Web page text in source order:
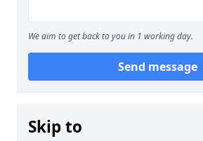
We aim to get back to you in 1 working day.
Send message
Skip to